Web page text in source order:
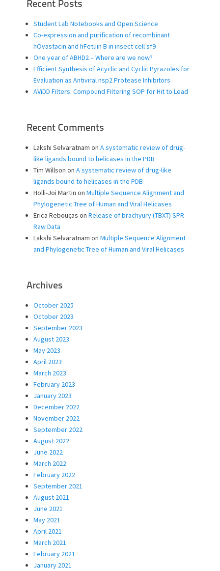
Recent Posts
Student Lab Notebooks and Open Science
Co-expression and purification of recombinant
hOvastacin and hFetuin B in insect cell sf9
One year of ABHD2 – Where are we now?
Efficient Synthesis of Acyclic and Cyclic Pyrazoles for
Evaluation as Antiviral nsp2 Protease Inhibitors
AViDD Filters: Compound Filtering SOP for Hit to Lead
Recent Comments
Lakshi Selvaratnam on A systematic review of drug-
like ligands bound to helicases in the PDB
Tim Willson on A systematic review of drug-like
ligands bound to helicases in the PDB
Holli-Joi Martin on Multiple Sequence Alignment and
Phylogenetic Tree of Human and Viral Helicases
Erica Rebouças on Release of brachyury (TBXT) SPR
Raw Data
Lakshi Selvaratnam on Multiple Sequence Alignment
and Phylogenetic Tree of Human and Viral Helicases
Archives
October 2025
October 2023
September 2023
August 2023
May 2023
April 2023
March 2023
February 2023
January 2023
December 2022
November 2022
September 2022
August 2022
June 2022
March 2022
February 2022
September 2021
August 2021
June 2021
May 2021
April 2021
March 2021
February 2021
January 2021